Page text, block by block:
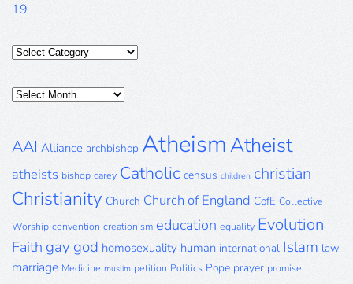
19
Categories
Posts
AAI Alliance archbishop AtheismAtheist
atheists bishop carey Catholic census children christian
Christianity Church Church of England CofE Collective
Worship convention creationism education equality Evolution
Faith gay god homosexuality human international Islam law
marriage Medicine muslim petition Politics Pope prayer promise